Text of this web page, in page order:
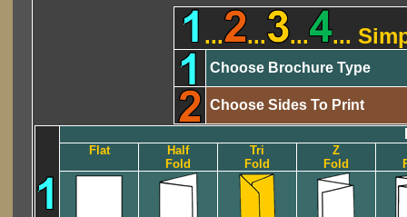
... ... ... ...
Choose Brochure Type
Choose Sides To Print
Flat
Half
Fold
Tri
Fold
Z
Fold